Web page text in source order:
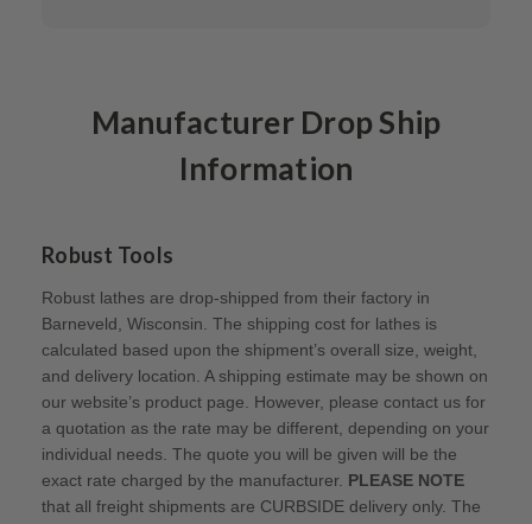
Manufacturer Drop Ship
Information
Robust Tools
Robust lathes are drop-shipped from their factory in
Barneveld, Wisconsin. The shipping cost for lathes is
calculated based upon the shipment’s overall size, weight,
and delivery location. A shipping estimate may be shown on
our website’s product page. However, please contact us for
a quotation as the rate may be different, depending on your
individual needs. The quote you will be given will be the
exact rate charged by the manufacturer. PLEASE NOTE
that all freight shipments are CURBSIDE delivery only. The